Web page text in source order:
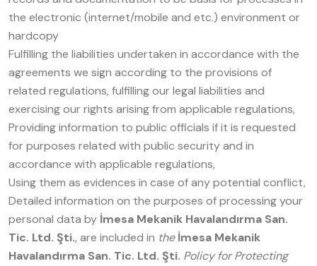
the electronic (internet/mobile and etc.) environment or
hardcopy
Fulfilling the liabilities undertaken in accordance with the
agreements we sign according to the provisions of
related regulations, fulfilling our legal liabilities and
exercising our rights arising from applicable regulations,
Providing information to public officials if it is requested
for purposes related with public security and in
accordance with applicable regulations,
Using them as evidences in case of any potential conflict,
Detailed information on the purposes of processing your
personal data by İmesa Mekanik Havalandırma San.
Tic. Ltd. Şti., are included in theİmesa Mekanik
Havalandırma San. Tic. Ltd. Şti. Policy for Protecting